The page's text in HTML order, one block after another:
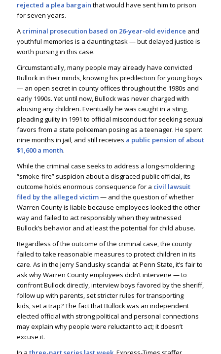
rejected a plea bargain that would have sent him to prison
for seven years.
A criminal prosecution based on 26-year-old evidence and
youthful memories is a daunting task — but delayed justice is
worth pursing in this case.
Circumstantially, many people may already have convicted
Bullock in their minds, knowing his predilection for young boys
— an open secret in county offices throughout the 1980s and
early 1990s. Yet until now, Bullock was never charged with
abusing any children. Eventually he was caught in a sting,
pleading guilty in 1991 to official misconduct for seeking sexual
favors from a state policeman posing as a teenager. He spent
nine months in jail, and still receives a public pension of about
$1,600 a month.
While the criminal case seeks to address a long-smoldering
“smoke-fire” suspicion about a disgraced public official, its
outcome holds enormous consequence for a civil lawsuit
filed by the alleged victim— and the question of whether
Warren County is liable because employees looked the other
way and failed to act responsibly when they witnessed
Bullock’s behavior and at least the potential for child abuse.
Regardless of the outcome of the criminal case, the county
failed to take reasonable measures to protect children in its
care. As in the Jerry Sandusky scandal at Penn State, it’s fair to
ask why Warren County employees didn’t intervene — to
confront Bullock directly, interview boys favored by the sheriff,
follow up with parents, set stricter rules for transporting
kids, set a trap? The fact that Bullock was an independent
elected official with strong political and personal connections
may explain why people were reluctant to act; it doesn’t
excuse it.